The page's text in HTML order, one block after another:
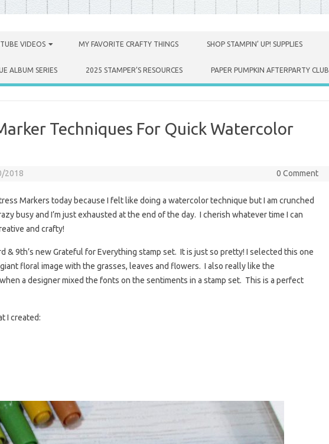
VIDEOS MY FAVORITE CRAFTY THINGS SHOP STAMPIN’ UP! SUPPLIES
ALBUM SERIES 2025 STAMPER’S RESOURCES PAPER PUMPKIN AFTERPARTY CLUB
Techniques For Quick Watercolor
2018 0 Comment
Markers today because I felt like doing a watercolor technique but I am crunched
busy and I’m just exhausted at the end of the day. I cherish whatever time I can
and crafty!
& 9th’s new Grateful for Everything stamp set. It is just so pretty! I selected this one
floral image with the grasses, leaves and flowers. I also really like the
a designer mixed the fonts on the sentiments in a stamp set. This is a perfect
I created: